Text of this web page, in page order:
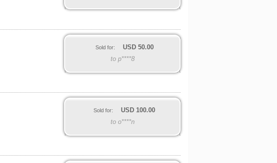
Sold for: USD 50.00
to p****8
Sold for: USD 100.00
to o****n